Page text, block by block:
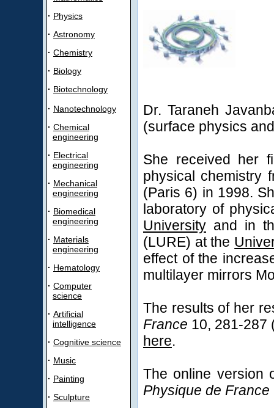
· Physics
· Astronomy
· Chemistry
· Biology
· Biotechnology
· Nanotechnology
· Chemical
engineering
· Electrical
engineering
· Mechanical
engineering
· Biomedical
engineering
· Materials
engineering
· Hematology
· Computer
science
· Artificial
intelligence
· Cognitive science
· Music
· Painting
· Sculpture
Dr. Taraneh
(surface physics
She received her
physical chemistry
(Paris 6) in 1998.
laboratory of
University and in
(LURE) at the
effect of the
multilayer mirrors
The results of her
France 10, 281-287
here.
The online version
Physique de France